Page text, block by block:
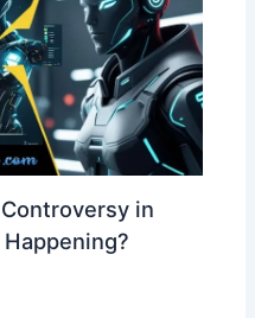
in
Happening?